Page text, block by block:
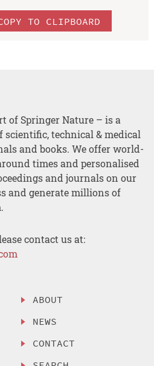
TO CLIPBOARD
of Springer Nature – is a
scientific, technical & medical
and books. We offer world-
times and personalised
and journals on our
and generate millions of
contact us at:
ABOUT
NEWS
CONTACT